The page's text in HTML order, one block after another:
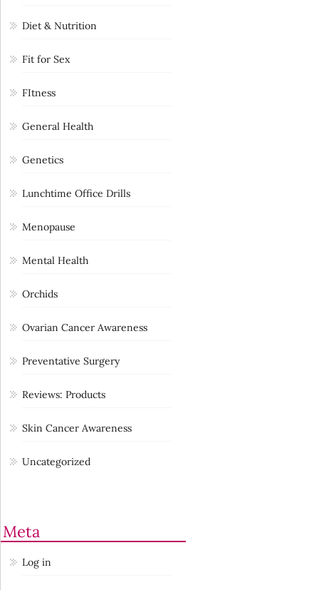
Diet & Nutrition
Fit for Sex
FItness
General Health
Genetics
Lunchtime Office Drills
Menopause
Mental Health
Orchids
Ovarian Cancer Awareness
Preventative Surgery
Reviews: Products
Skin Cancer Awareness
Uncategorized
Meta
Log in